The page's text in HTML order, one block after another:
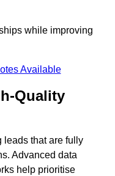
while improving
Available
Quality
leads that are fully
Advanced data
help prioritise